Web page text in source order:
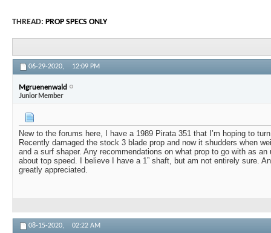
THREAD: PROP SPECS ONLY
06-29-2020, 12:09 PM
Mgruenenwald
Junior Member
New to the forums here, I have a 1989 Pirata 351 that I’m hoping to
Recently damaged the stock 3 blade prop and now it shudders when
and a surf shaper. Any recommendations on what prop to go with as an
about top speed. I believe I have a 1” shaft, but am not entirely sure.
greatly appreciated.
08-15-2020, 02:22 AM